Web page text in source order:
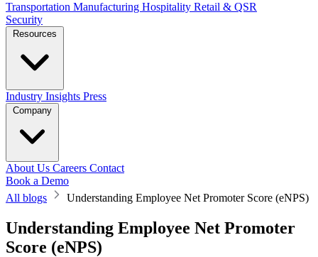
Transportation Manufacturing Hospitality Retail & QSR
Security
Industry Insights Press
About Us Careers Contact
Book a Demo
All blogs
Understanding Employee Net Promoter Score (eNPS)
Understanding Employee Net Promoter
Score (eNPS)